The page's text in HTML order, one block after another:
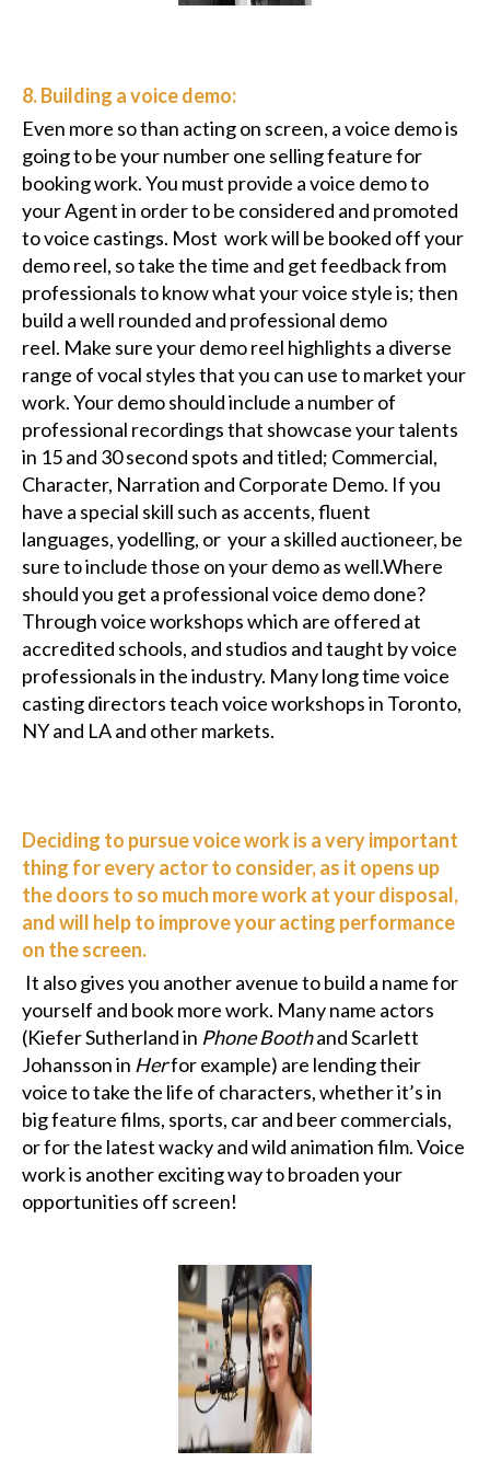
8. Building a voice demo:
Even more so than acting on screen, a voice demo is
going to be your number one selling feature for
booking work. You must provide a voice demo to
your Agent in order to be considered and promoted
to voice castings. Most work will be booked off your
demo reel, so take the time and get feedback from
professionals to know what your voice style is; then
build a well rounded and professional demo
reel. Make sure your demo reel highlights a diverse
range of vocal styles that you can use to market your
work. Your demo should include a number of
professional recordings that showcase your talents
in 15 and 30 second spots and titled; Commercial,
Character, Narration and Corporate Demo. If you
have a special skill such as accents, fluent
languages, yodelling, or your a skilled auctioneer, be
sure to include those on your demo as well.Where
should you get a professional voice demo done?
Through voice workshops which are offered at
accredited schools, and studios and taught by voice
professionals in the industry. Many long time voice
casting directors teach voice workshops in Toronto,
NY and LA and other markets.
Deciding to pursue voice work is a very important
thing for every actor to consider, as it opens up
the doors to so much more work at your disposal,
and will help to improve your acting performance
on the screen.
It also gives you another avenue to build a name for
yourself and book more work. Many name actors
(Kiefer Sutherland in Phone Boothand Scarlett
Johansson in Herfor example) are lending their
voice to take the life of characters, whether it’s in
big feature films, sports, car and beer commercials,
or for the latest wacky and wild animation film. Voice
work is another exciting way to broaden your
opportunities off screen!